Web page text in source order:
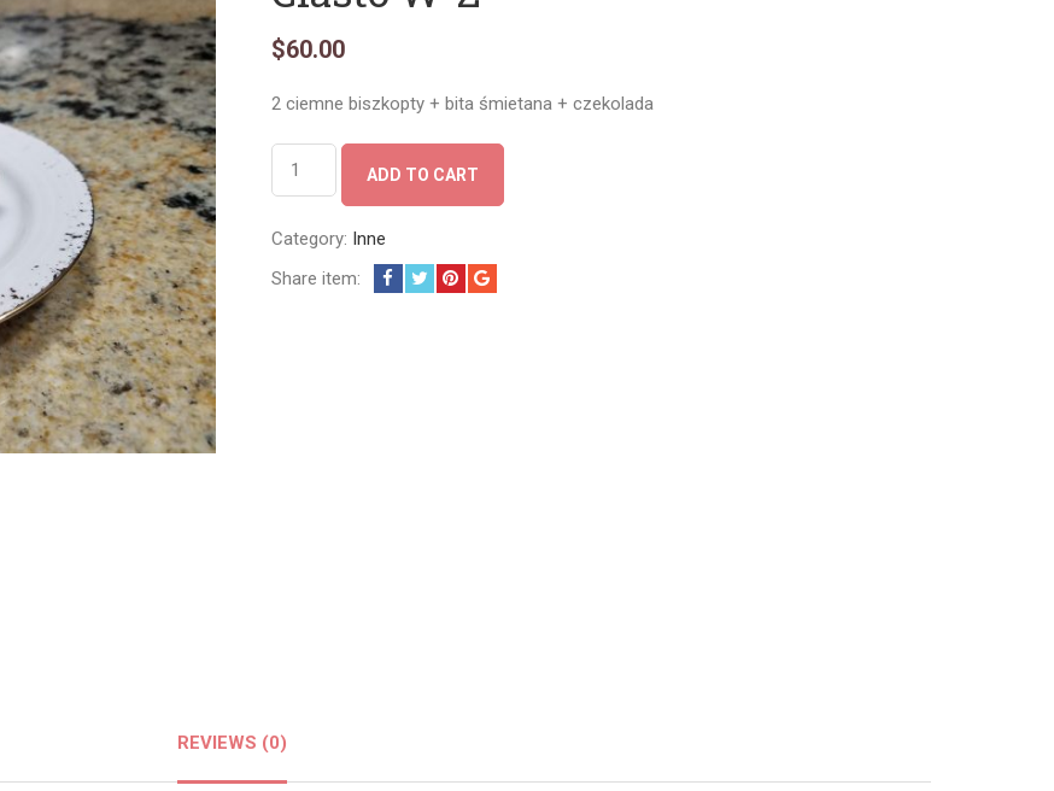
$60.00
2 ciemne biszkopty + bita śmietana + czekolada
quantity
ADD TO CART
Category: Inne
Share item:
REVIEWS (0)